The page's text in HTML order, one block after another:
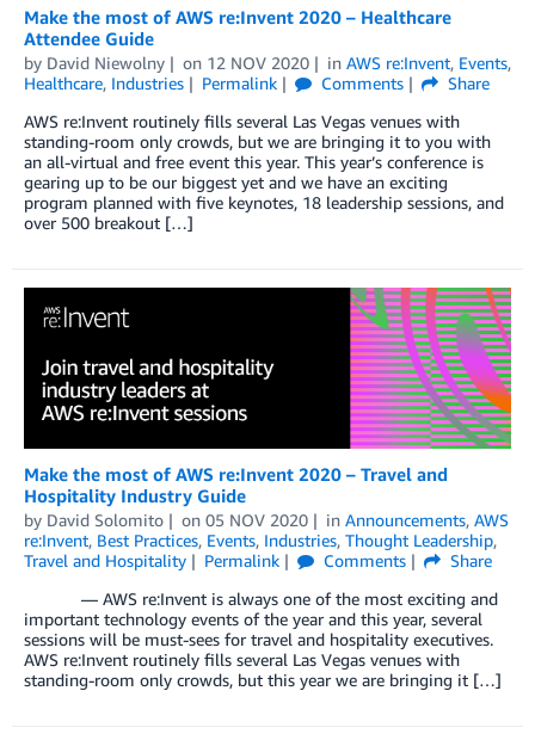
Make the most of AWS re:Invent 2020 – Healthcare
Attendee Guide
by David Niewolny on 12 NOV 2020 in AWS re:Invent, Events,
Healthcare, Industries Permalink Comments
Share
AWS re:Invent routinely fills several Las Vegas venues with
standing-room only crowds, but we are bringing it to you with
an all-virtual and free event this year. This year’s conference is
gearing up to be our biggest yet and we have an exciting
program planned with five keynotes, 18 leadership sessions, and
over 500 breakout […]
Make the most of AWS re:Invent 2020 – Travel and
Hospitality Industry Guide
by David Solomito on 05 NOV 2020 in Announcements, AWS
re:Invent, Best Practices, Events, Industries, Thought Leadership,
Travel and Hospitality
Permalink Comments
Share
— AWS re:Invent is always one of the most exciting and
important technology events of the year and this year, several
sessions will be must-sees for travel and hospitality executives.
AWS re:Invent routinely fills several Las Vegas venues with
standing-room only crowds, but this year we are bringing it […]